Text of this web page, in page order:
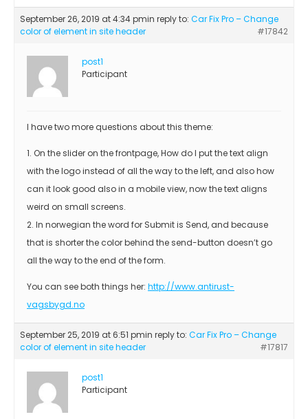
September 26, 2019 at 4:34 pmin reply to: Car Fix Pro – Change
color of element in site header
#17842
post1
Participant
I have two more questions about this theme:
1. On the slider on the frontpage, How do I put the text align
with the logo instead of all the way to the left, and also how
can it look good also in a mobile view, now the text aligns
weird on small screens.
2. In norwegian the word for Submit is Send, and because
that is shorter the color behind the send-button doesn’t go
all the way to the end of the form.
You can see both things her: http://www.antirust-
vagsbygd.no
September 25, 2019 at 6:51 pmin reply to: Car Fix Pro – Change
color of element in site header
#17817
post1
Participant